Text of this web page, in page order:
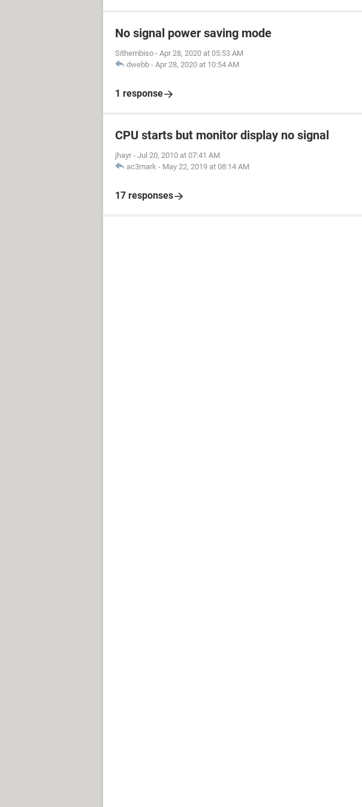
No signal power saving mode
Sithembiso - Apr 28, 2020 at 05:53 AM
dwebb - Apr 28, 2020 at 10:54 AM
1 response
CPU starts but monitor display no signal
jhayr - Jul 20, 2010 at 07:41 AM
ac3mark - May 22, 2019 at 08:14 AM
17 responses